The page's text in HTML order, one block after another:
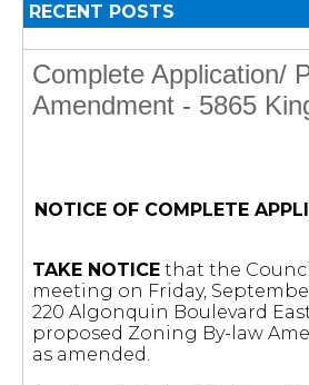
RECENT POSTS
Complete Application/
Amendment - 5865
NOTICE OF COMPLETE
TAKE NOTICE that the
meeting on Friday,
220 Algonquin Boulevard
proposed Zoning By-law
as amended.